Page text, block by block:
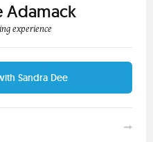
Adamack
experience
Sandra Dee